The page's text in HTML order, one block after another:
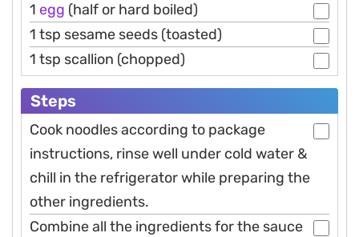
1 egg (half or hard boiled)
1 tsp sesame seeds (toasted)
1 tsp scallion (chopped)
Steps
Cook noodles according to package
instructions, rinse well under cold water &
chill in the refrigerator while preparing the
other ingredients.
Combine all the ingredients for the sauce